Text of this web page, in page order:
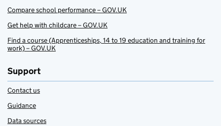
Compare school performance – GOV.UK
Get help with childcare – GOV.UK
Find a course (Apprenticeships, 14 to 19 education and training for
work) – GOV.UK
Support
Contact us
Guidance
Data sources